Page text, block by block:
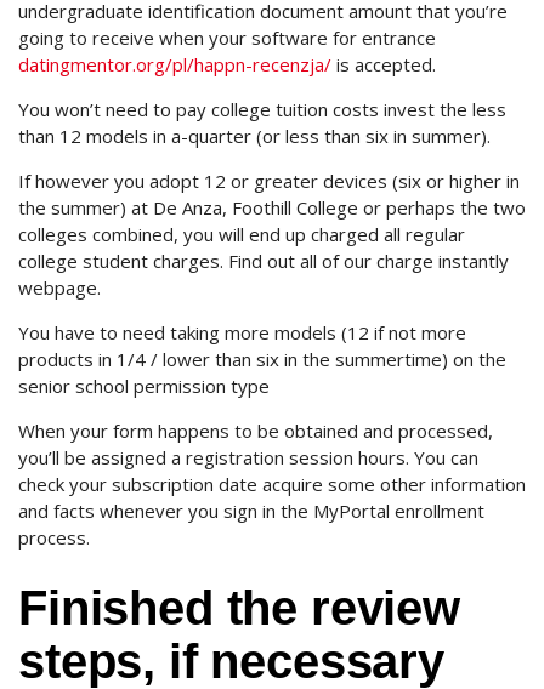
undergraduate identification document amount that you’re
going to receive when your software for entrance
datingmentor.org/pl/happn-recenzja/ is accepted.
You won’t need to pay college tuition costs invest the less
than 12 models in a-quarter (or less than six in summer).
If however you adopt 12 or greater devices (six or higher in
the summer) at De Anza, Foothill College or perhaps the two
colleges combined, you will end up charged all regular
college student charges. Find out all of our charge instantly
webpage.
You have to need taking more models (12 if not more
products in 1/4 / lower than six in the summertime) on the
senior school permission type
When your form happens to be obtained and processed,
you’ll be assigned a registration session hours. You can
check your subscription date acquire some other information
and facts whenever you sign in the MyPortal enrollment
process.
Finished the review
steps, if necessary